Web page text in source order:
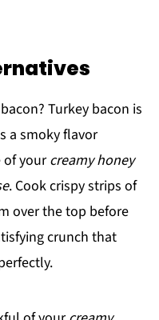
Turkey bacon is
a smoky flavor
of yourcreamy honey
. Cook crispy strips of
over the top before
crunch that